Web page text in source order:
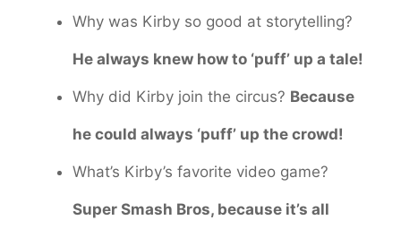
Why was Kirby so good at storytelling?
He always knew how to ‘puff’ up a tale!
Why did Kirby join the circus? Because
he could always ‘puff’ up the crowd!
What’s Kirby’s favorite video game?
Super Smash Bros, because it’s all